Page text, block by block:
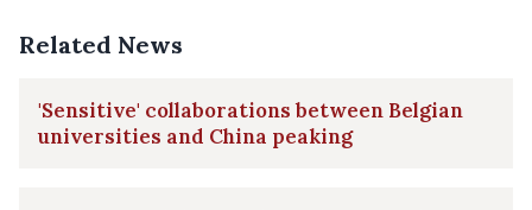
Related News
'Sensitive' collaborations between Belgian
universities and China peaking